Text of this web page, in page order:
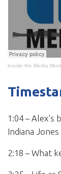
Inside the Media
1:04 –
Indiana
2:18 – What